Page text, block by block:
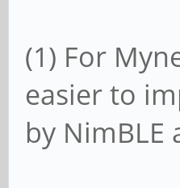
(1) For
easier to
by NimBLE